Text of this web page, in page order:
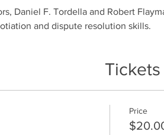
Daniel F. Tordella and Robert
and dispute resolution skills.
Tickets
Price